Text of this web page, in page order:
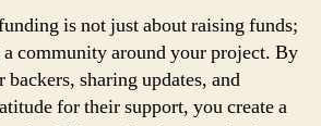
is not just about raising funds;
community around your project. By
sharing updates, and
for their support, you create a